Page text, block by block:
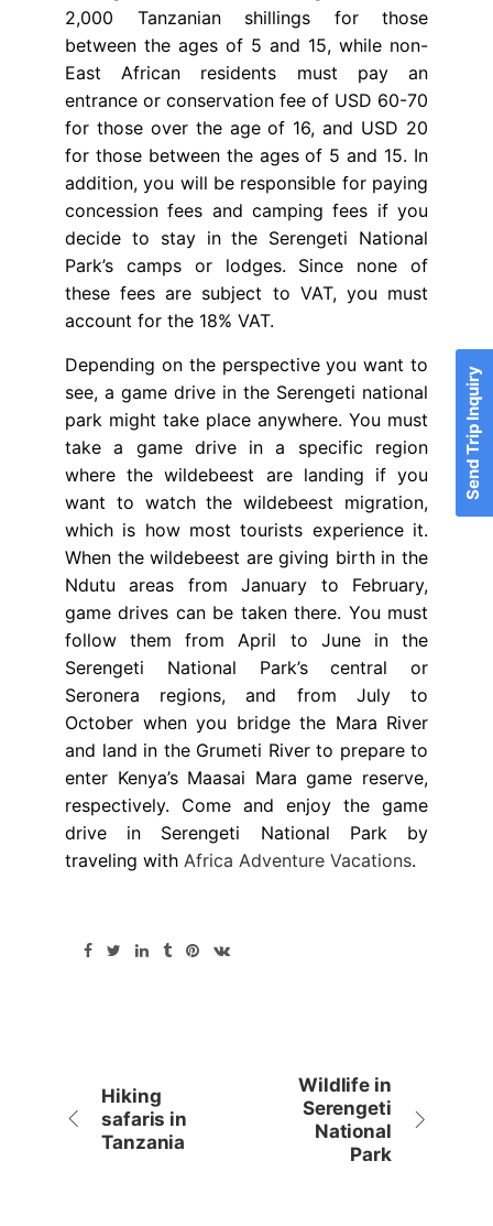
2,000 Tanzanian shillings for those
between the ages of 5 and 15, while non-
East African residents must pay an
entrance or conservation fee of USD 60-70
for those over the age of 16, and USD 20
for those between the ages of 5 and 15. In
addition, you will be responsible for paying
concession fees and camping fees if you
decide to stay in the Serengeti National
Park’s camps or lodges. Since none of
these fees are subject to VAT, you must
account for the 18% VAT.
Depending on the perspective you want to
see, a game drive in the Serengeti national
park might take place anywhere. You must
take a game drive in a specific region
where the wildebeest are landing if you
want to watch the wildebeest migration,
which is how most tourists experience it.
When the wildebeest are giving birth in the
Ndutu areas from January to February,
game drives can be taken there. You must
follow them from April to June in the
Serengeti National Park’s central or
Seronera regions, and from July to
October when you bridge the Mara River
and land in the Grumeti River to prepare to
enter Kenya’s Maasai Mara game reserve,
respectively. Come and enjoy the game
drive in Serengeti National Park by
traveling with Africa Adventure Vacations.
Hiking
safaris in
Tanzania
Wildlife in
Serengeti
National
Park
Send Trip Inquiry